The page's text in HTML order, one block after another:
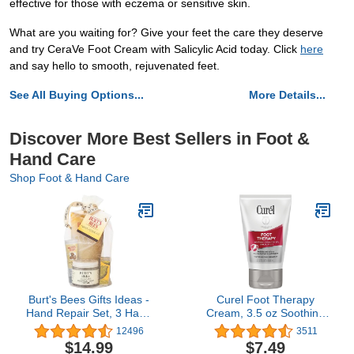
effective for those with eczema or sensitive skin.
What are you waiting for? Give your feet the care they deserve
and try CeraVe Foot Cream with Salicylic Acid today. Click here
and say hello to smooth, rejuvenated feet.
See All Buying Options... More Details...
Discover More Best Sellers in Foot &
Hand Care
Shop Foot & Hand Care
Burt's Bees Gifts Ideas -
Hand Repair Set, 3 Hand
Creams plus Gloves -
Almond Milk, Lemon
12496
$14.99
Curel Foot Therapy
Cream, 3.5 oz Soothing
Lotion for Dry Cracked
Feet, Quick Absorbing,
3511
$7.49